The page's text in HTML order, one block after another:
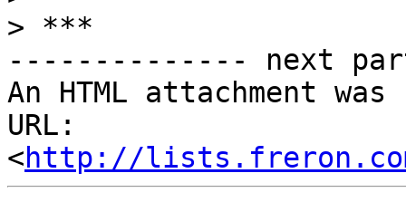
>
-------------- next
An HTML attachment
URL:
<http://